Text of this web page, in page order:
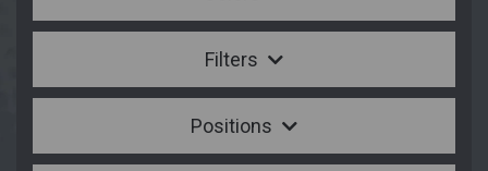
Filters
Positions